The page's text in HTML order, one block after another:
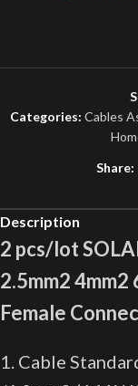
Categories: Cables
Share:
Description
2 pcs/lot
2.5mm2
Female
1. Cable